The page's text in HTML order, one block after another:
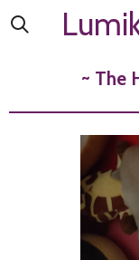
Skip
~ The